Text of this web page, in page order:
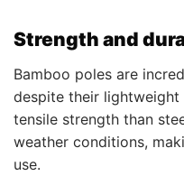
Strength and
Bamboo poles are
despite their lightweight
tensile strength than
weather conditions,
use.